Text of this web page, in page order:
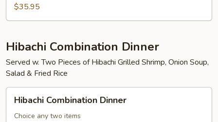
Tail
(12
$35.95
Hibachi Combination Dinner
Served w. Two Pieces of Hibachi Grilled Shrimp, Onion Soup,
Salad & Fried Rice
Combination
Dinner
Hibachi Combination Dinner
Choice any two items